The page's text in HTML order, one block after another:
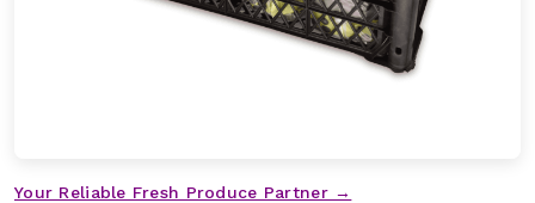
Your Reliable Fresh Produce Partner →